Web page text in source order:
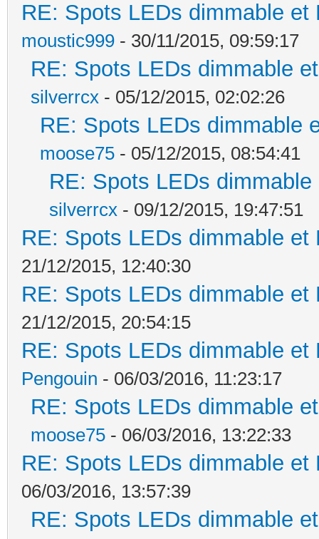
RE: Spots LEDs dimmable
moustic999 - 30/11/2015, 09:59:17
RE: Spots LEDs dimmable
silverrcx - 05/12/2015, 02:02:26
RE: Spots LEDs dimmable
moose75 - 05/12/2015, 08:54:41
RE: Spots LEDs
silverrcx - 09/12/2015, 19:47:51
RE: Spots LEDs dimmable
21/12/2015, 12:40:30
RE: Spots LEDs dimmable
21/12/2015, 20:54:15
RE: Spots LEDs dimmable
Pengouin - 06/03/2016, 11:23:17
RE: Spots LEDs dimmable
moose75 - 06/03/2016, 13:22:33
RE: Spots LEDs dimmable
06/03/2016, 13:57:39
RE: Spots LEDs dimmable